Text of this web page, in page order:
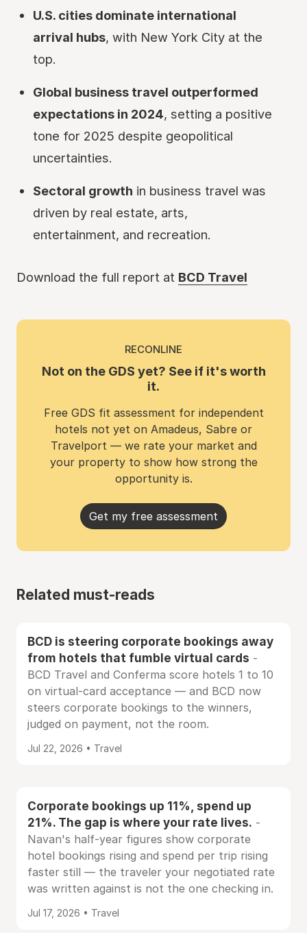
U.S. cities dominate international
arrival hubs, with New York City at the
top.
Global business travel outperformed
expectations in 2024, setting a positive
tone for 2025 despite geopolitical
uncertainties.
Sectoral growth in business travel was
driven by real estate, arts,
entertainment, and recreation.
Download the full report at BCD Travel
RECONLINE
Not on the GDS yet? See if it's worth
it.
Free GDS fit assessment for independent
hotels not yet on Amadeus, Sabre or
Travelport — we rate your market and
your property to show how strong the
opportunity is.
Get my free assessment
Related must-reads
BCD is steering corporate bookings away
from hotels that fumble virtual cards -
BCD Travel and Conferma score hotels 1 to 10
on virtual-card acceptance — and BCD now
steers corporate bookings to the winners,
judged on payment, not the room.
Jul 22, 2026 • Travel
Corporate bookings up 11%, spend up
21%. The gap is where your rate lives. -
Navan's half-year figures show corporate
hotel bookings rising and spend per trip rising
faster still — the traveler your negotiated rate
was written against is not the one checking in.
Jul 17, 2026 • Travel